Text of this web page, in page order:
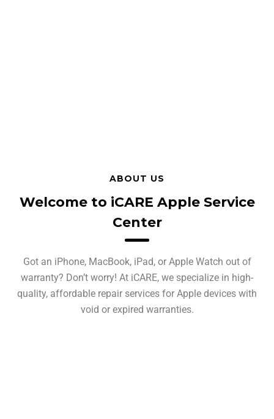
ABOUT US
Welcome to iCARE Apple Service
Center
Got an iPhone, MacBook, iPad, or Apple Watch out of
warranty? Don’t worry! At iCARE, we specialize in high-
quality, affordable repair services for Apple devices with
void or expired warranties.